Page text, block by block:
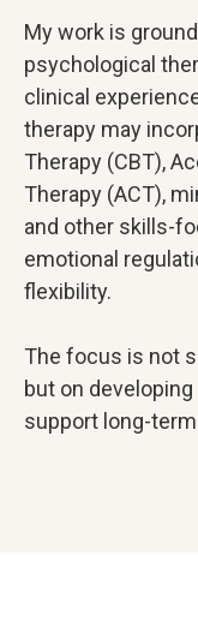
My work is
psychological
clinical
therapy may
Therapy (CBT),
Therapy (ACT),
and other skills-
emotional
flexibility.
The focus is not
but on
support long-